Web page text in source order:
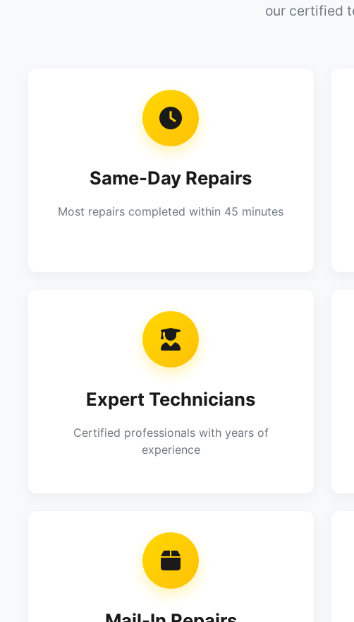
our certified
Same-Day Repairs
Most repairs completed within 45 minutes
Expert Technicians
Certified professionals with years of
experience